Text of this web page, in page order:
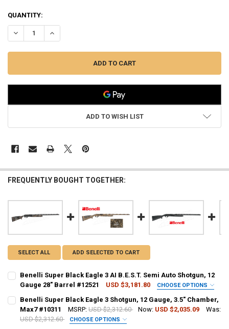
QUANTITY:
DECREASE QUANTITY OF BENELLI SUPER BLACK EAGLE 3
INCREASE QUANTITY OF BENELLI SUPER BLACK EAGLE
ADD TO WISH LIST
FREQUENTLY BOUGHT TOGETHER:
SELECT ALL ADD SELECTED TO CART
Benelli Super Black Eagle 3 AI B.E.S.T. Semi Auto Shotgun, 12
Gauge 28" Barrel #12521
USD $3,181.80 CHOOSE OPTIONS
Benelli Super Black Eagle 3 Shotgun, 12 Gauge, 3.5" Chamber,
Max7 #10311
MSRP: USD $2,312.60 Now: USD $2,035.09
Was:
USD $2,312.60
CHOOSE OPTIONS